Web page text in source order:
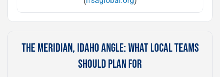
THE MERIDIAN, IDAHO ANGLE: WHAT LOCAL TEAMS
SHOULD PLAN FOR